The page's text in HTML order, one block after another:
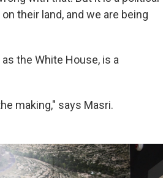
their land, and we are being
the White House, is a
making," says Masri.